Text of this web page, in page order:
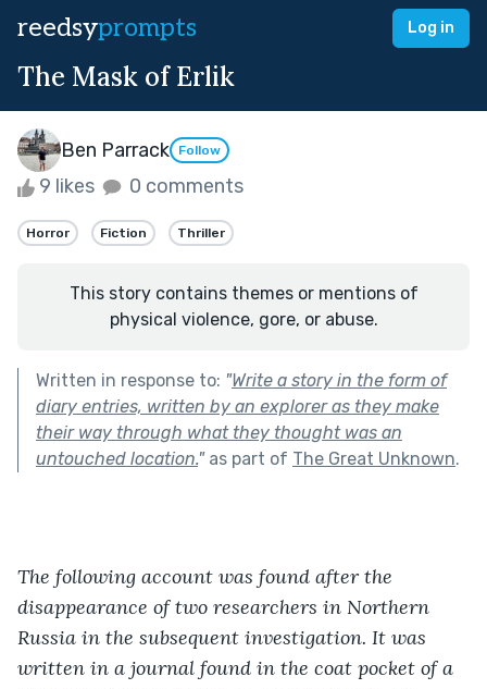
reedsyprompts Log in
The Mask of Erlik
Ben Parrack Follow
9 likes 0 comments
Horror Fiction Thriller
This story contains themes or mentions of
physical violence, gore, or abuse.
Written in response to: "Write a story in the form of
diary entries, written by an explorer as they make
their way through what they thought was an
untouched location."as part of The Great Unknown.
The following account was found after the
disappearance of two researchers in Northern
Russia in the subsequent investigation. It was
written in a journal found in the coat pocket of a